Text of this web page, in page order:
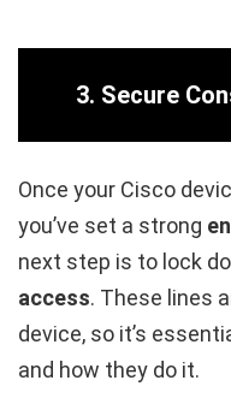
3. Secure
Once your Cisco
you’ve set a strong
next step is to lock
access. These lines
device, so it’s
and how they do it.